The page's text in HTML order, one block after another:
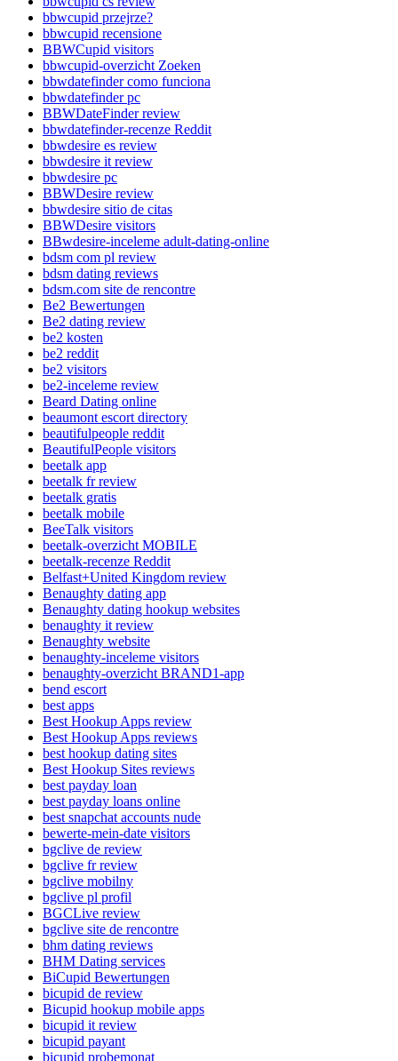
bbwcupid przejrze?
bbwcupid recensione
BBWCupid visitors
bbwcupid-overzicht Zoeken
bbwdatefinder como funciona
bbwdatefinder pc
BBWDateFinder review
bbwdatefinder-recenze Reddit
bbwdesire es review
bbwdesire it review
bbwdesire pc
BBWDesire review
bbwdesire sitio de citas
BBWDesire visitors
BBwdesire-inceleme adult-dating-online
bdsm com pl review
bdsm dating reviews
bdsm.com site de rencontre
Be2 Bewertungen
Be2 dating review
be2 kosten
be2 reddit
be2 visitors
be2-inceleme review
Beard Dating online
beaumont escort directory
beautifulpeople reddit
BeautifulPeople visitors
beetalk app
beetalk fr review
beetalk gratis
beetalk mobile
BeeTalk visitors
beetalk-overzicht MOBILE
beetalk-recenze Reddit
Belfast+United Kingdom review
Benaughty dating app
Benaughty dating hookup websites
benaughty it review
Benaughty website
benaughty-inceleme visitors
benaughty-overzicht BRAND1-app
bend escort
best apps
Best Hookup Apps review
Best Hookup Apps reviews
best hookup dating sites
Best Hookup Sites reviews
best payday loan
best payday loans online
best snapchat accounts nude
bewerte-mein-date visitors
bgclive de review
bgclive fr review
bgclive mobilny
bgclive pl profil
BGCLive review
bgclive site de rencontre
bhm dating reviews
BHM Dating services
BiCupid Bewertungen
bicupid de review
Bicupid hookup mobile apps
bicupid it review
bicupid payant
bicupid probemonat